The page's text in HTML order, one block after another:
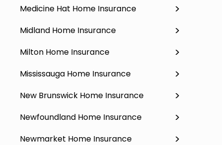
Medicine Hat Home Insurance
Midland Home Insurance
Milton Home Insurance
Mississauga Home Insurance
New Brunswick Home Insurance
Newfoundland Home Insurance
Newmarket Home Insurance